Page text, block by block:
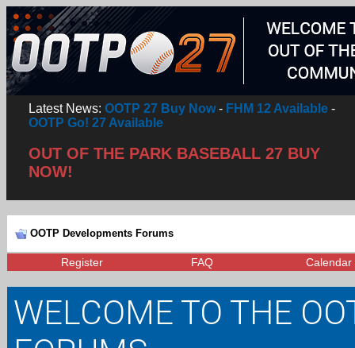
Latest News: OOTP 27 Buy Now- FHM 12 Available -
OOTP Go! 27 Available
OUT OF THE PARK BASEBALL 27 BUY
NOW!
OOTP Developments Forums
Register FAQ Calendar
WELCOME TO THE